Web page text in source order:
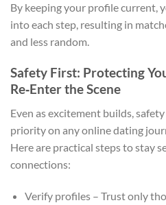
By keeping your profile current,
into each step, resulting in
and less random.
Safety First: Protecting
Re‑Enter the Scene
Even as excitement builds,
priority on any online dating
Here are practical steps to stay
connections:
Verify profiles – Trust only